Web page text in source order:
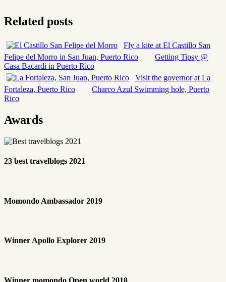
Related posts
Fly a kite at El Castillo San
Felipe del Morro in San Juan, Puerto Rico
Getting Tipsy @
Casa Bacardi in Puerto Rico
Visit the governor at La
Fortaleza, Puerto Rico
Charco Azul Swimming hole, Puerto
Rico
Awards
23 best travelblogs 2021
Momondo Ambassador 2019
Winner Apollo Explorer 2019
Winner momondo Open world 2018